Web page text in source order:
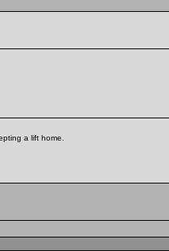
a lift home.